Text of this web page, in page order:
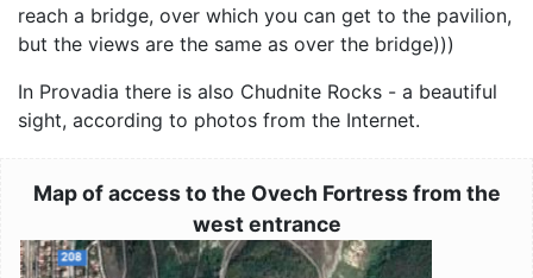
reach a bridge, over which you can get to the pavilion,
but the views are the same as over the bridge)))
In Provadia there is also Chudnite Rocks - a beautiful
sight, according to photos from the Internet.
Map of access to the Ovech Fortress from the
west entrance
Image